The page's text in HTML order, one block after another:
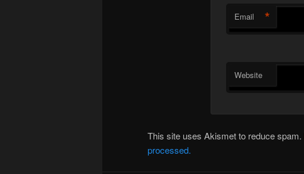
Email *
Website
This site uses Akismet to reduce spam.
processed.